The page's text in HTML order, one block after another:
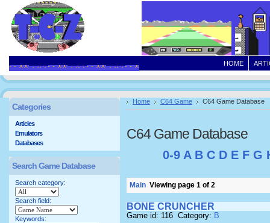
HOME
Home C64 Game C64 Game Database
C64 Game Database
0-9 A B C D E F G
Main Viewing page 1 of 2
BONE CRUNCHER
Game id: 116 Category: B
Categories
Articles
Emulators
Databases
Search Game Database
Search category:
Search field:
Keywords: